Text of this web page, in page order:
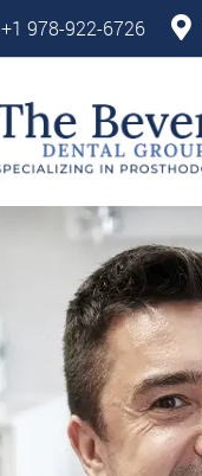
+1 978-922-6726